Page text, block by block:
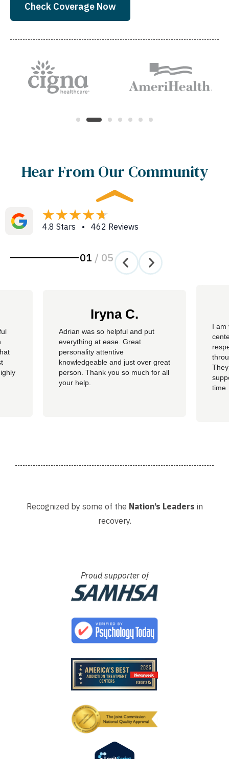
Check Coverage Now
Hear From Our Community
4.8 Stars • 462 Reviews
01 / 05
Iryna C.
Adrian was so helpful and put
everything at ease. Great
personality attentive
knowledgeable and just over great
person. Thank you so much for all
your help.
I am
Recognized by some of the Nation’s Leaders in
recovery.
Proud supporter of